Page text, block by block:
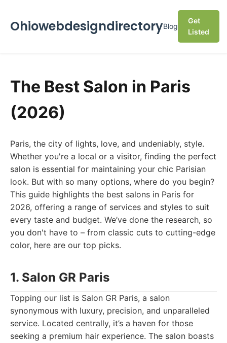
OhiowebdesigndirectoryBlog
Get
Listed
The Best Salon in Paris
(2026)
Paris, the city of lights, love, and undeniably, style.
Whether you're a local or a visitor, finding the perfect
salon is essential for maintaining your chic Parisian
look. But with so many options, where do you begin?
This guide highlights the best salons in Paris for
2026, offering a range of services and styles to suit
every taste and budget. We’ve done the research, so
you don't have to – from classic cuts to cutting-edge
color, here are our top picks.
1. Salon GR Paris
Topping our list is Salon GR Paris, a salon
synonymous with luxury, precision, and unparalleled
service. Located centrally, it’s a haven for those
seeking a premium hair experience. The salon boasts